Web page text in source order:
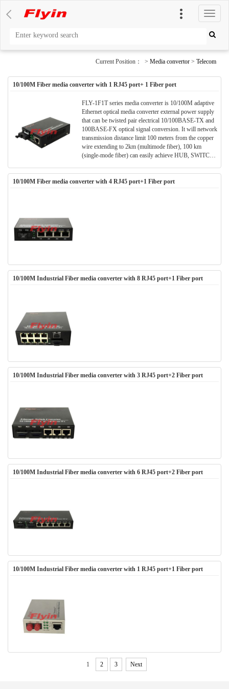
切
换
导
Current Position： > Media convertor > Telecom
10/100M Fiber media converter with 1 RJ45 port+ 1 Fiber port
FLY-1F1T series media converter is 10/100M adaptive
Ethernet optical media converter external power supply
that can be twisted pair electrical 10/100BASE-TX and
100BASE-FX optical signal conversion. It will network
transmission distance limit 100 meters from the copper
wire extending to 2km (multimode fiber), 100 km
(single-mode fiber) can easily achieve HUB, SWITCH,
between. FLY-1F1T series Ethernet optical media
converter plug and play, can be used alone, it can also be
10/100M Fiber media converter with 4 RJ45 port+1 Fiber port
10/100M Industrial Fiber media converter with 8 RJ45 port+1 Fiber port
10/100M Industrial Fiber media converter with 3 RJ45 port+2 Fiber port
10/100M Industrial Fiber media converter with 6 RJ45 port+2 Fiber port
10/100M Industrial Fiber media converter with 1 RJ45 port+1 Fiber port
1 2 3 Next